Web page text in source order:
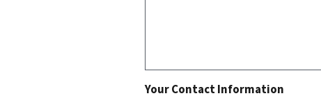
Your Contact Information